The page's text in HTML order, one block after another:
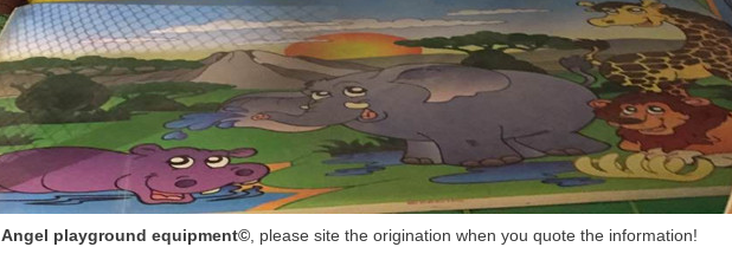
Angel playground equipment©, please site the origination when you quote the information!